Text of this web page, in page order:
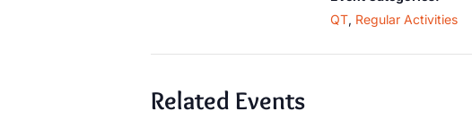
QT, Regular Activities
Related Events